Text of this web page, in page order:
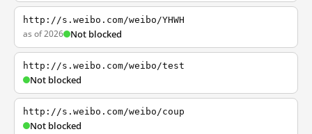
http://s.weibo.com/weibo/YHWH
as of 2026 Not blocked
http://s.weibo.com/weibo/test
Not blocked
http://s.weibo.com/weibo/coup
Not blocked